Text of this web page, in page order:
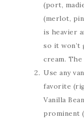
(port,
(merlot,
is heavier
so it won’t
cream.
Use any
favorite
Vanilla
prominent